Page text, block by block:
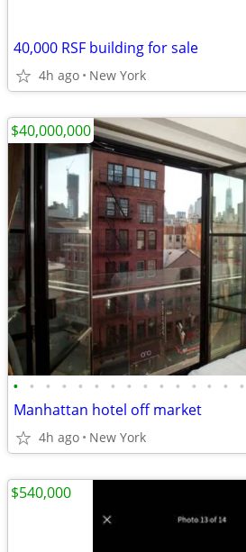
40,000 RSF building for sale
4h ago New York
• • • • • • • • • • • • • • •
Manhattan hotel off market
4h ago New York
$40,000,000
$540,000